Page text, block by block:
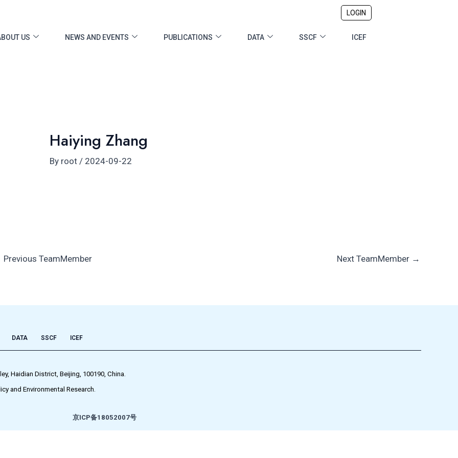
LOGIN
US NEWS AND EVENTS PUBLICATIONS DATA SSCF ICEF
Haiying Zhang
By root / 2024-09-22
Previous TeamMember Next TeamMember →
DATA SSCF ICEF
Haidian District, Beijing, 100190, China.
and Environmental Research.
京ICP备18052007号